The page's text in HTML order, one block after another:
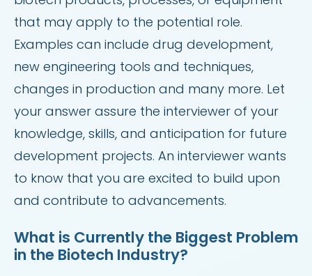
that may apply to the potential role.
Examples can include drug development,
new engineering tools and techniques,
changes in production and many more. Let
your answer assure the interviewer of your
knowledge, skills, and anticipation for future
development projects. An interviewer wants
to know that you are excited to build upon
and contribute to advancements.
What is Currently the Biggest Problem
in the Biotech Industry?